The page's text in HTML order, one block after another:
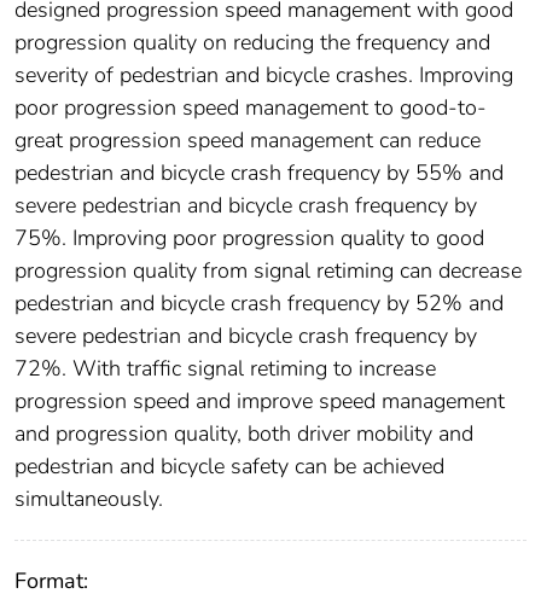
designed progression speed management with good
progression quality on reducing the frequency and
severity of pedestrian and bicycle crashes. Improving
poor progression speed management to good-to-
great progression speed management can reduce
pedestrian and bicycle crash frequency by 55% and
severe pedestrian and bicycle crash frequency by
75%. Improving poor progression quality to good
progression quality from signal retiming can decrease
pedestrian and bicycle crash frequency by 52% and
severe pedestrian and bicycle crash frequency by
72%. With traffic signal retiming to increase
progression speed and improve speed management
and progression quality, both driver mobility and
pedestrian and bicycle safety can be achieved
simultaneously.
Format: